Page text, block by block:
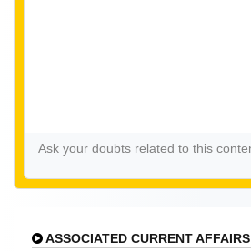
ASSOCIATED CURRENT AFFAIRS